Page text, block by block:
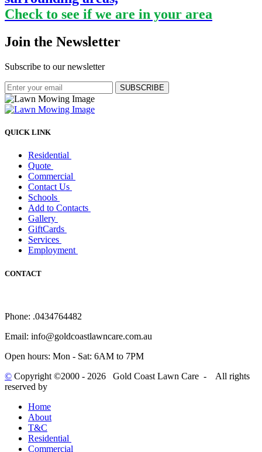
Check to see if we are in your area
Join the Newsletter
Subscribe to our newsletter
SUBSCRIBE
QUICK LINK
Residential
Quote
Commercial
Contact Us
Schools
Add to Contacts
Gallery
GiftCards
Services
Employment
CONTACT
Phone: .0434764482
Email: info@goldcoastlawncare.com.au
Open hours: Mon - Sat: 6AM to 7PM
© Copyright ©2000 - 2026 Gold Coast Lawn Care - All rights
reserved by
Home
About
T&C
Residential
Commercial